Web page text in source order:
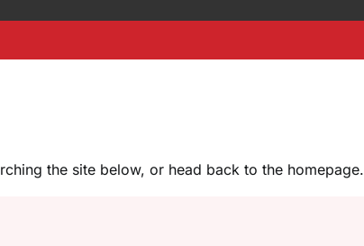
the site below, or head back to the homepage.